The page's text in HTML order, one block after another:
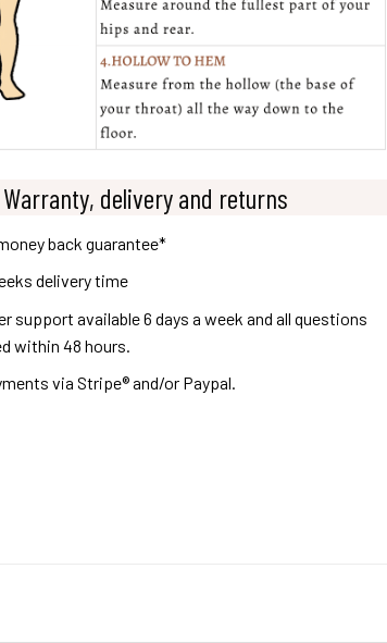
Warranty, delivery and returns
back guarantee*
delivery time
support available 6 days a week and all questions
within 48 hours.
via Stripe® and/or Paypal.